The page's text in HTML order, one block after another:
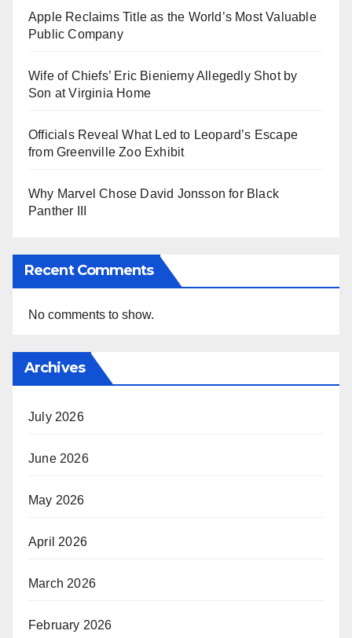
Apple Reclaims Title as the World’s Most Valuable
Public Company
Wife of Chiefs’ Eric Bieniemy Allegedly Shot by
Son at Virginia Home
Officials Reveal What Led to Leopard’s Escape
from Greenville Zoo Exhibit
Why Marvel Chose David Jonsson for Black
Panther III
Recent Comments
No comments to show.
Archives
July 2026
June 2026
May 2026
April 2026
March 2026
February 2026